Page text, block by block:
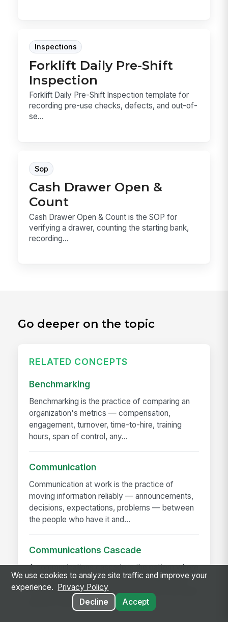
Inspections
Forklift Daily Pre-Shift
Inspection
Forklift Daily Pre-Shift Inspection template for
recording pre-use checks, defects, and out-of-
se...
Sop
Cash Drawer Open &
Count
Cash Drawer Open & Count is the SOP for
verifying a drawer, counting the starting bank,
recording...
Go deeper on the topic
RELATED CONCEPTS
Benchmarking
Benchmarking is the practice of comparing an
organization's metrics — compensation,
engagement, turnover, time-to-hire, training
hours, span of control, any...
Communication
Communication at work is the practice of
moving information reliably — announcements,
decisions, expectations, problems — between
the people who have it and...
Communications Cascade
A communications cascade is the pattern where
corporate leadership sends a message to the
next management layer, which rebriefs the layer
below it, and so on...
We use cookies to analyze site traffic and improve your
experience.
Privacy Policy
Decline
Accept